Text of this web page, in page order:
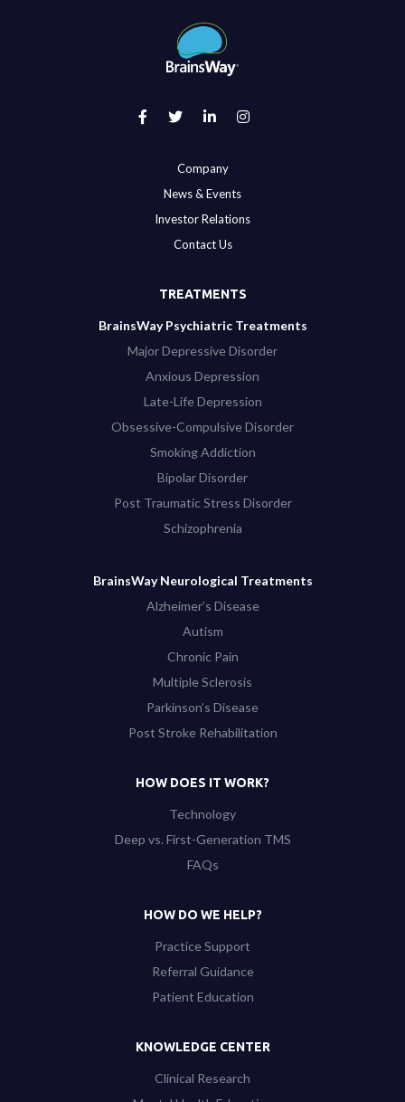
Company
News & Events
Investor Relations
Contact Us
TREATMENTS
BrainsWay Psychiatric Treatments
Major Depressive Disorder
Anxious Depression
Late-Life Depression
Obsessive-Compulsive Disorder
Smoking Addiction
Bipolar Disorder
Post Traumatic Stress Disorder
Schizophrenia
BrainsWay Neurological Treatments
Alzheimer’s Disease
Autism
Chronic Pain
Multiple Sclerosis
Parkinson’s Disease
Post Stroke Rehabilitation
HOW DOES IT WORK?
Technology
Deep vs. First-Generation TMS
FAQs
HOW DO WE HELP?
Practice Support
Referral Guidance
Patient Education
KNOWLEDGE CENTER
Clinical Research